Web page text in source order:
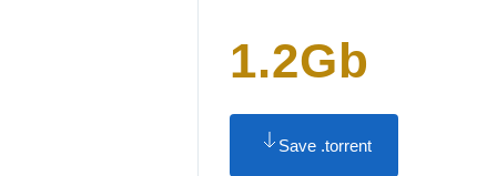
1.2Gb
Save .torrent